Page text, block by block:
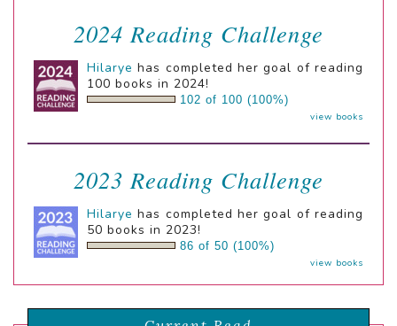
2024 Reading Challenge
Hilarye has completed her goal of reading
100 books in 2024!
102 of 100 (100%)
view books
2023 Reading Challenge
Hilarye has completed her goal of reading
50 books in 2023!
86 of 50 (100%)
view books